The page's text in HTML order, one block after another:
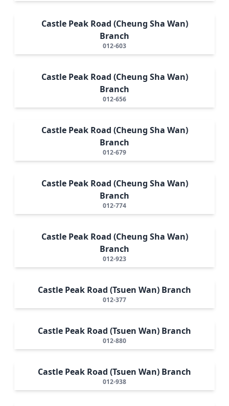
Castle Peak Road (Cheung Sha Wan)
Branch
012-603
Castle Peak Road (Cheung Sha Wan)
Branch
012-656
Castle Peak Road (Cheung Sha Wan)
Branch
012-679
Castle Peak Road (Cheung Sha Wan)
Branch
012-774
Castle Peak Road (Cheung Sha Wan)
Branch
012-923
Castle Peak Road (Tsuen Wan) Branch
012-377
Castle Peak Road (Tsuen Wan) Branch
012-880
Castle Peak Road (Tsuen Wan) Branch
012-938